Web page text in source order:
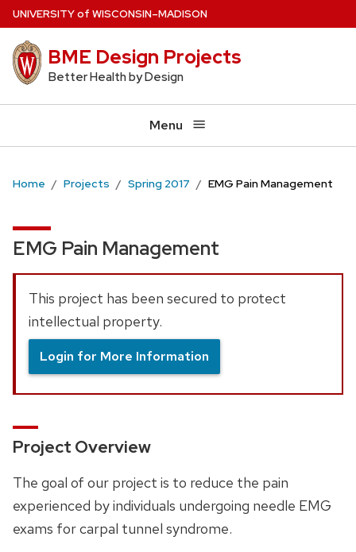
Skip
main
content
UNIVERSITYof WISCONSIN–MADISON
BME Design Projects
Better Health by Design
Menu
Home Projects Spring 2017 EMG Pain Management
EMG Pain Management
This project has been secured to protect
intellectual property.
Login for More Information
Project Overview
The goal of our project is to reduce the pain
experienced by individuals undergoing needle EMG
exams for carpal tunnel syndrome.